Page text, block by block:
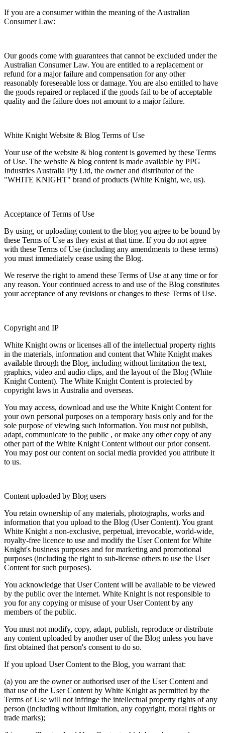
If you are a consumer within the meaning of the Australian
Consumer Law:
Our goods come with guarantees that cannot be excluded under the
Australian Consumer Law. You are entitled to a replacement or
refund for a major failure and compensation for any other
reasonably foreseeable loss or damage. You are also entitled to have
the goods repaired or replaced if the goods fail to be of acceptable
quality and the failure does not amount to a major failure.
White Knight Website & Blog Terms of Use
Your use of the website & blog content is governed by these Terms
of Use. The website & blog content is made available by PPG
Industries Australia Pty Ltd, the owner and distributor of the
"WHITE KNIGHT" brand of products (White Knight, we, us).
Acceptance of Terms of Use
By using, or uploading content to the blog you agree to be bound by
these Terms of Use as they exist at that time. If you do not agree
with these Terms of Use (including any amendments to these terms)
you must immediately cease using the Blog.
We reserve the right to amend these Terms of Use at any time or for
any reason. Your continued access to and use of the Blog constitutes
your acceptance of any revisions or changes to these Terms of Use.
Copyright and IP
White Knight owns or licenses all of the intellectual property rights
in the materials, information and content that White Knight makes
available through the Blog, including without limitation the text,
graphics, video and audio clips, and the layout of the Blog (White
Knight Content). The White Knight Content is protected by
copyright laws in Australia and overseas.
You may access, download and use the White Knight Content for
your own personal purposes on a temporary basis only and for the
sole purpose of viewing such information. You must not publish,
adapt, communicate to the public , or make any other copy of any
other part of the White Knight Content without our prior consent.
You may post our content on social media provided you attribute it
to us.
Content uploaded by Blog users
You retain ownership of any materials, photographs, works and
information that you upload to the Blog (User Content). You grant
White Knight a non-exclusive, perpetual, irrevocable, world-wide,
royalty-free licence to use and modify the User Content for White
Knight's business purposes and for marketing and promotional
purposes (including the right to sub-license others to use the User
Content for such purposes).
You acknowledge that User Content will be available to be viewed
by the public over the internet. White Knight is not responsible to
you for any copying or misuse of your User Content by any
members of the public.
You must not modify, copy, adapt, publish, reproduce or distribute
any content uploaded by another user of the Blog unless you have
first obtained that person's consent to do so.
If you upload User Content to the Blog, you warrant that:
(a) you are the owner or authorised user of the User Content and
that use of the User Content by White Knight as permitted by the
Terms of Use will not infringe the intellectual property rights of any
person (including without limitation, any copyright, moral rights or
trade marks);